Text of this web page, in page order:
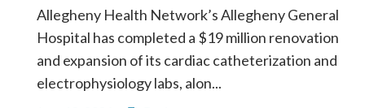
Allegheny Health Network’s Allegheny General
Hospital has completed a $19 million renovation
and expansion of its cardiac catheterization and
electrophysiology labs, alon...